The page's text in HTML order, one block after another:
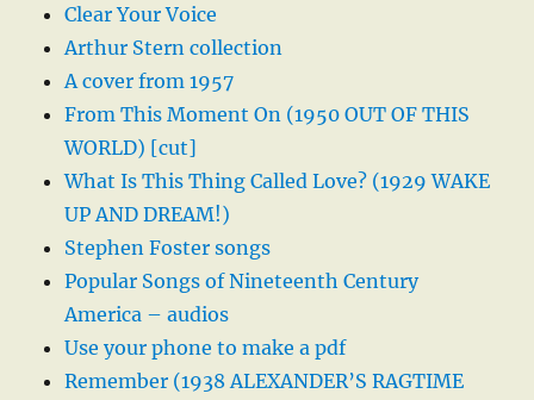
Clear Your Voice
Arthur Stern collection
A cover from 1957
From This Moment On (1950 OUT OF THIS
WORLD) [cut]
What Is This Thing Called Love? (1929 WAKE
UP AND DREAM!)
Stephen Foster songs
Popular Songs of Nineteenth Century
America – audios
Use your phone to make a pdf
Remember (1938 ALEXANDER’S RAGTIME